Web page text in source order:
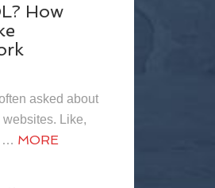
How
asked about
Like,
… MORE